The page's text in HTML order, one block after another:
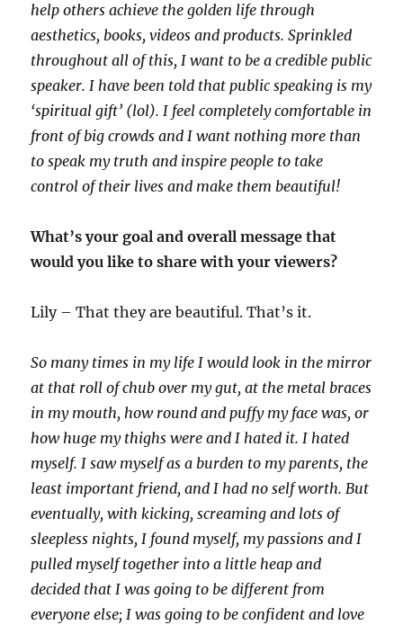
help others achieve the golden life through
aesthetics, books, videos and products. Sprinkled
throughout all of this, I want to be a credible public
speaker. I have been told that public speaking is my
‘spiritual gift’ (lol). I feel completely comfortable in
front of big crowds and I want nothing more than
to speak my truth and inspire people to take
control of their lives and make them beautiful!
What’s your goal and overall message that
would you like to share with your viewers?
Lily – That they are beautiful. That’s it.
So many times in my life I would look in the mirror
at that roll of chub over my gut, at the metal braces
in my mouth, how round and puffy my face was, or
how huge my thighs were and I hated it. I hated
myself. I saw myself as a burden to my parents, the
least important friend, and I had no self worth. But
eventually, with kicking, screaming and lots of
sleepless nights, I found myself, my passions and I
pulled myself together into a little heap and
decided that I was going to be different from
everyone else; I was going to be confident and love